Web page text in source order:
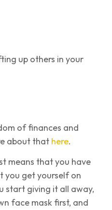
up others in your
of finances and
about that here.
means that you have
you get yourself on
start giving it all away,
face mask first, and